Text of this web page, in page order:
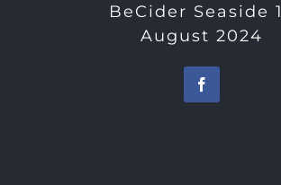
BeCider Seaside
August 2024